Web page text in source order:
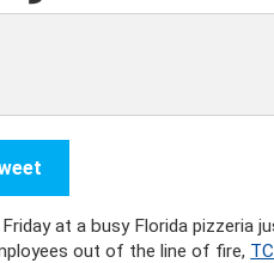
at a busy Florida pizzeria
out of the line of fire,